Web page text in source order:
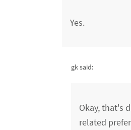
Yes.
gk said:
Okay, that's
related